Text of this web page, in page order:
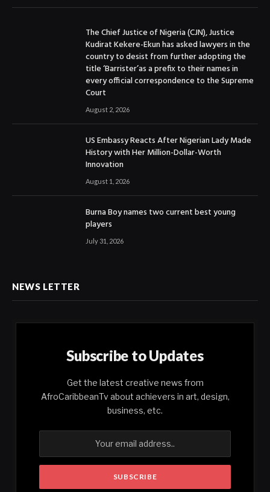
The Chief Justice of Nigeria (CJN), Justice
Kudirat Kekere-Ekun has asked lawyers in the
country to desist from further adopting the
title ‘Barrister’as a prefix to their names in
every official correspondence to the Supreme
Court
August 2, 2026
US Embassy Reacts After Nigerian Lady Made
History with Her Million-Dollar-Worth
Innovation
August 1, 2026
Burna Boy names two current best young
players
July 31, 2026
NEWS LETTER
Subscribe to Updates
Get the latest creative news from
AfroCaribbeanTv about achievers in art, design,
business, etc.